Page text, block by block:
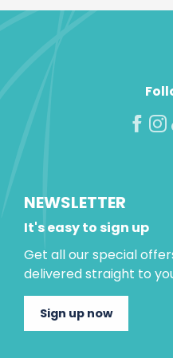
NEWSLETTER
It's easy to sign up
Get all our special
delivered straight to
Sign up now